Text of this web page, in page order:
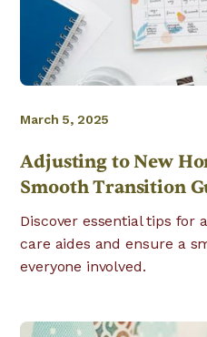
March 5, 2025
Adjusting to New
Smooth Transition
Discover essential tips for
care aides and ensure a
everyone involved.